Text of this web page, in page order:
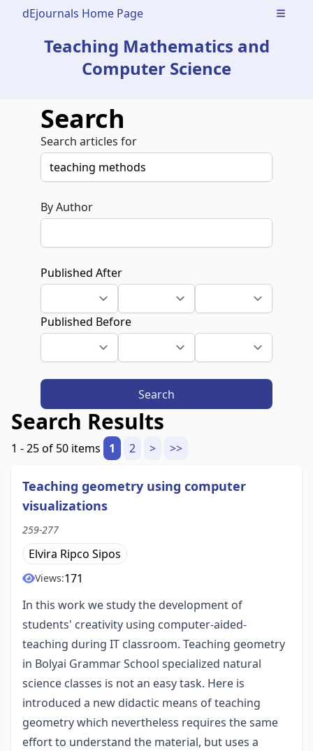
dEjournals Home Page Open
Teaching Mathematics and
Computer Science
Search
Search articles for
By Author
Published After
Published Before
Search
Search Results
1 - 25 of 50 items 1 2 > >>
Teaching geometry using computer
visualizations
259-277
Elvira Ripco Sipos
Views:171
In this work we study the development of
students' creativity using computer-aided-
teaching during IT classroom. Teaching geometry
in Bolyai Grammar School specialized natural
science classes is not an easy task. Here is
introduced a new didactic means of teaching
geometry which nevertheless requires the same
effort to understand the material, but uses a